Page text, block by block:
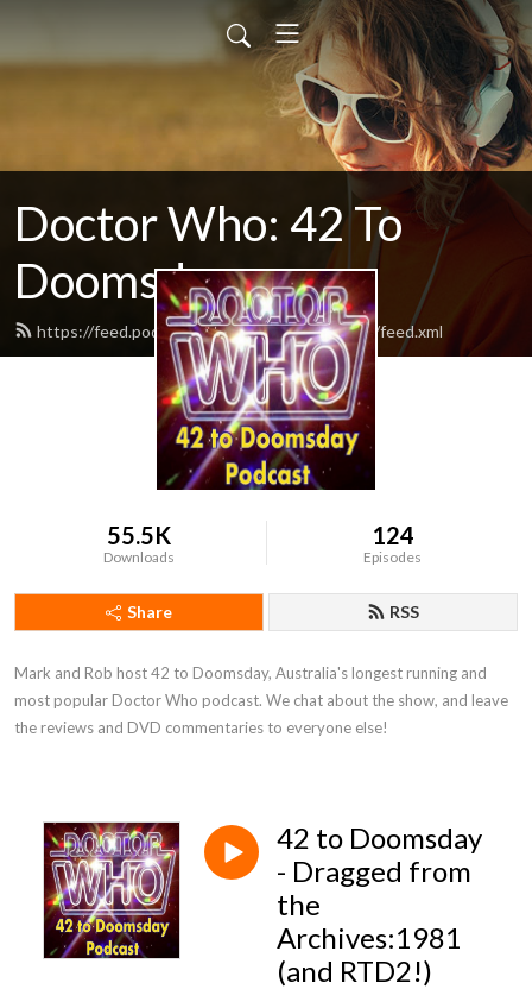
Doctor Who: 42 To
Doomsday
https://feed.podbean.com/vyb42todoomsday/feed.xml
55.5K
Downloads
124
Episodes
Share RSS
Mark and Rob host 42 to Doomsday, Australia's longest running and
most popular Doctor Who podcast. We chat about the show, and leave
the reviews and DVD commentaries to everyone else!
42 to Doomsday
- Dragged from
the
Archives:1981
(and RTD2!)